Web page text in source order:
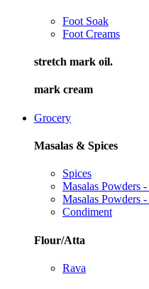
Foot Soak
Foot Creams
stretch mark oil.
mark cream
Grocery
Masalas & Spices
Spices
Masalas Powders
Masalas Powders
Condiment
Flour/Atta
Rava